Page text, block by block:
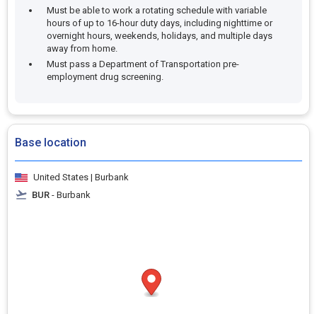
Must be able to work a rotating schedule with variable
hours of up to 16-hour duty days, including nighttime or
overnight hours, weekends, holidays, and multiple days
away from home.
Must pass a Department of Transportation pre-
employment drug screening.
Base location
United States | Burbank
BUR - Burbank